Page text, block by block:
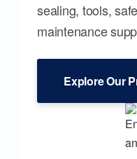
sealing, tools,
maintenance
Explore Our